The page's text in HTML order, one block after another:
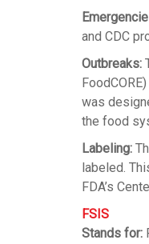
and CDC
Outbreaks:
was
the food
Labeling:
labeled.
FDA’s
FSIS
Stands for: